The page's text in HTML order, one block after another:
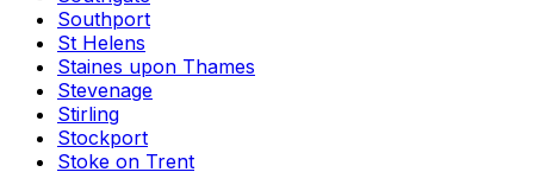
Southport
St Helens
Staines upon Thames
Stevenage
Stirling
Stockport
Stoke on Trent